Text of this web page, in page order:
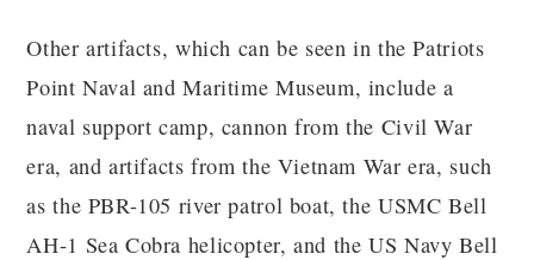
Other artifacts, which can be seen in the Patriots
Point Naval and Maritime Museum, include a
naval support camp, cannon from the Civil War
era, and artifacts from the Vietnam War era, such
as the PBR-105 river patrol boat, the USMC Bell
AH-1 Sea Cobra helicopter, and the US Navy Bell